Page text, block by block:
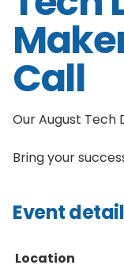
Call
Our August Tech
Bring your
Event
Location